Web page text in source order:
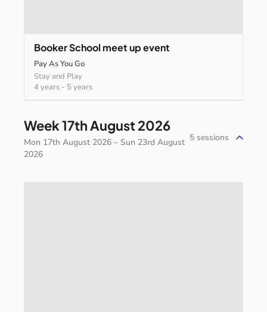
BookerSchool meetupevent
Pay As You Go
Stay and Play
4 years - 5 years
Week 17th August 2026
Mon 17th August 2026 – Sun 23rd August
2026
5 sessions